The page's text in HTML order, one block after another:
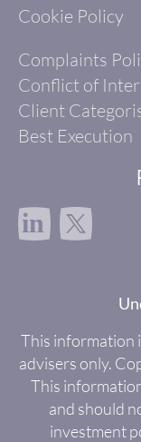
Cookie Policy
Complaints
Conflict of
Client
Best Execution
in
This information
advisers only.
This
and should
investment